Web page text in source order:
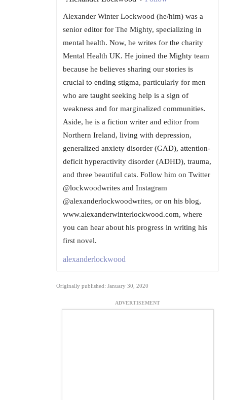
Alexander Winter Lockwood (he/him) was a
senior editor for The Mighty, specializing in
mental health. Now, he writes for the charity
Mental Health UK. He joined the Mighty team
because he believes sharing our stories is
crucial to ending stigma, particularly for men
who are taught seeking help is a sign of
weakness and for marginalized communities.
Aside, he is a fiction writer and editor from
Northern Ireland, living with depression,
generalized anxiety disorder (GAD), attention-
deficit hyperactivity disorder (ADHD), trauma,
and three beautiful cats. Follow him on Twitter
@lockwoodwrites and Instagram
@alexanderlockwoodwrites, or on his blog,
www.alexanderwinterlockwood.com, where
you can hear about his progress in writing his
first novel.
alexanderlockwood
Originally published: January 30, 2020
ADVERTISEMENT